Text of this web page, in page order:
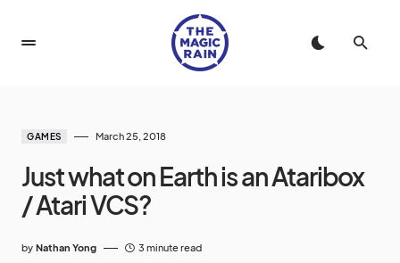
GAMES March 25, 2018
Just what on Earth is an Ataribox
/ Atari VCS?
by Nathan Yong 3 minute read